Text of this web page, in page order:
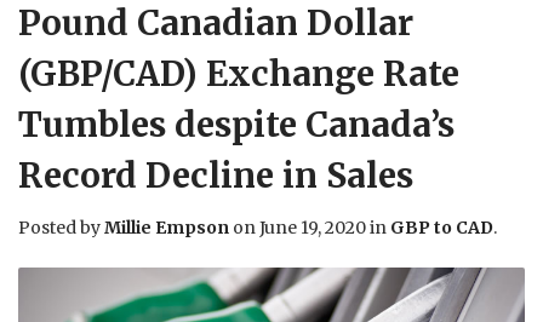
Pound Canadian Dollar
(GBP/CAD) Exchange Rate
Tumbles despite Canada’s
Record Decline in Sales
Posted byMillie Empson onJune 19, 2020in GBP to CAD.